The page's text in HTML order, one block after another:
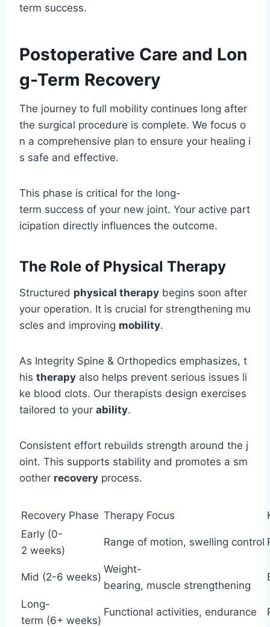
term success.
Postoperative Care and Lon
g-Term Recovery
The journey to full mobility continues long after
the surgical procedure is complete. We focus o
n a comprehensive plan to ensure your healing i
s safe and effective.
This phase is critical for the long-
term success of your new joint. Your active part
icipation directly influences the outcome.
The Role of Physical Therapy
Structured physical therapy begins soon after
your operation. It is crucial for strengthening mu
scles and improving mobility.
As Integrity Spine & Orthopedics emphasizes, t
his therapy also helps prevent serious issues li
ke blood clots. Our therapists design exercises
tailored to your ability.
Consistent effort rebuilds strength around the j
oint. This supports stability and promotes a sm
oother recovery process.
Recovery Phase Therapy Focus
Early (0-
2 weeks)
Range of motion, swelling control
Mid (2-6 weeks)
Weight-
bearing, muscle strengthening
Long-
term (6+ weeks)
Functional activities, endurance